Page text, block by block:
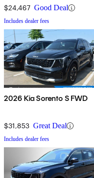
$24,467 Good Deal
Includes dealer fees
2026 Kia Sorento S FWD
$31,853 Great Deal
Includes dealer fees